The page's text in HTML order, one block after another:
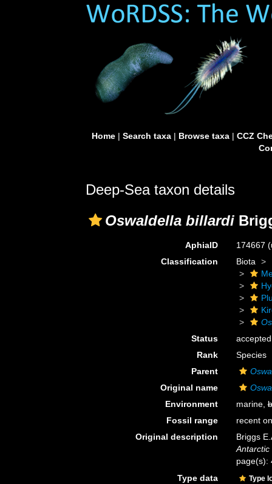
Home| Search taxa| Browse taxa| CCZ
Deep-Sea taxon details
Oswaldella billardi
AphiaID 174667
Classification
Biota
Status
accepted
Rank
Species
Parent
Original name
Environment
marine,
Fossil range
recent
Original description
Briggs
Antarctic
page(s):
Type data
Type